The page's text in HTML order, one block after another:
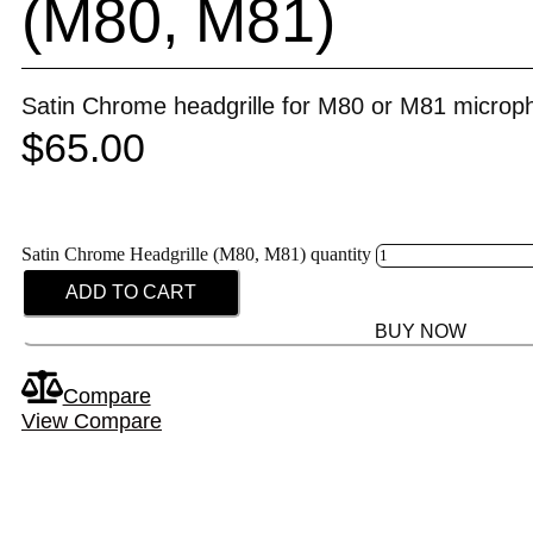
(M80, M81)
Satin Chrome headgrille for M80 or M81
$65.00
Satin Chrome Headgrille (M80, M81) quantity
ADD TO CART
BUY NOW
Compare
View Compare